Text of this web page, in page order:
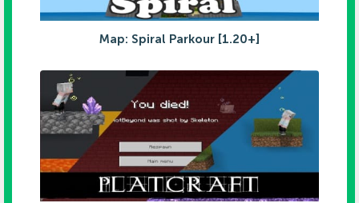
Map: Spiral Parkour [1.20+]